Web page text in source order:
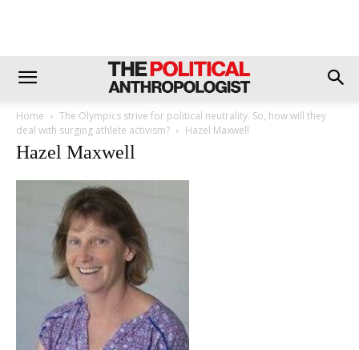
Home
The Olympics strive for political neutrality. So, how will they
deal with surging athlete activism?
Hazel Maxwell
Hazel Maxwell